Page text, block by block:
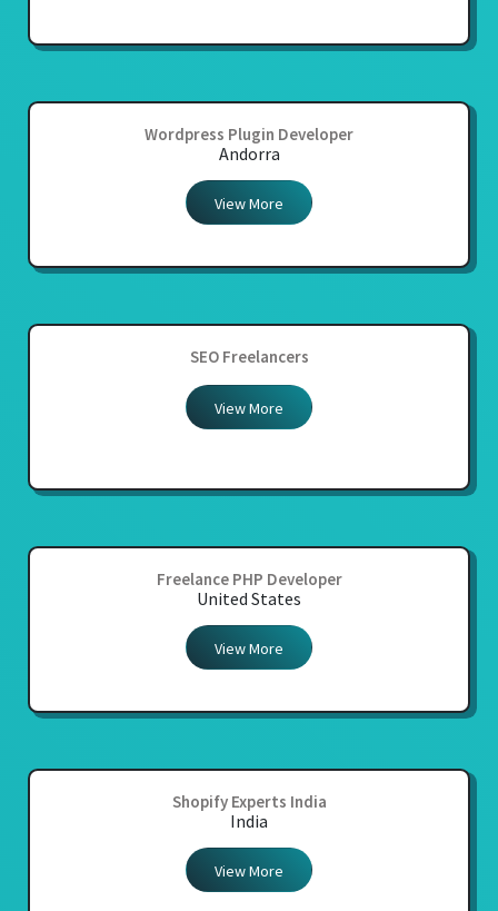
Wordpress Plugin Developer
Andorra
View More
SEO Freelancers
View More
Freelance PHP Developer
United States
View More
Shopify Experts India
India
View More